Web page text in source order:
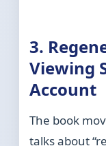
3.
Viewing
Account
The book
talks about